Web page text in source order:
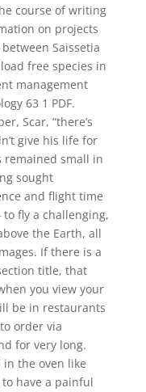
course of writing
on projects
Saissetia
free species in
management
63 1 PDF.
Scar, “there’s
give his life for
remained small in
sought
and flight time
fly a challenging,
the Earth, all
If there is a
title, that
you view your
be in restaurants
order via
for very long.
in the oven like
have a painful